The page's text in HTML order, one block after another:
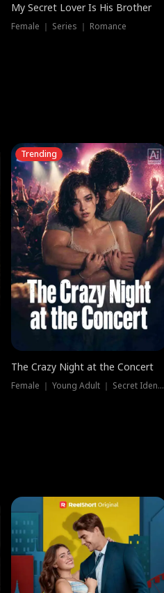
My Secret Lover Is His Brother
Female ｜ Series ｜ Romance
Trending
The Crazy Night at the Concert
Female ｜ Young Adult ｜ Secret Identity